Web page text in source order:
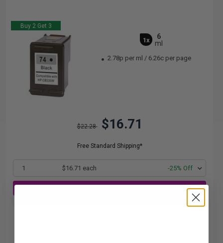
Buy 2 Get 3
1x
6
ml
2.78p per ml / 6.26c per page
$22.28 $16.71
Free Standard Shipping*
1 $16.71 each -25% Off
at cart page